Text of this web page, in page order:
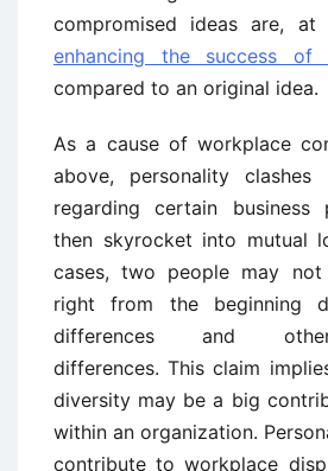
compromised ideas are,
enhancing the success of
compared to an original idea.
As a cause of workplace
above, personality clashes
regarding certain business
then skyrocket into mutual
cases, two people may
right from the beginning
differences and
differences. This claim
diversity may be a big
within an organization.
contribute to workplace